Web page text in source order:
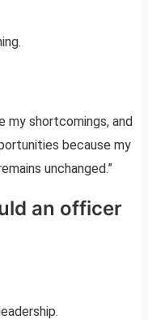
my shortcomings, and
because my
unchanged.”
an officer